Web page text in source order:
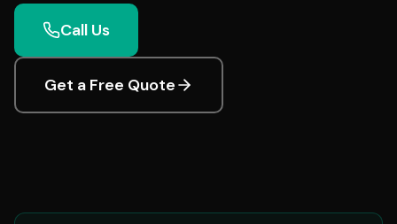
Call Us
Get a Free Quote